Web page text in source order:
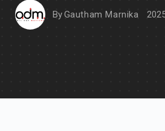
ByGautham Marnika